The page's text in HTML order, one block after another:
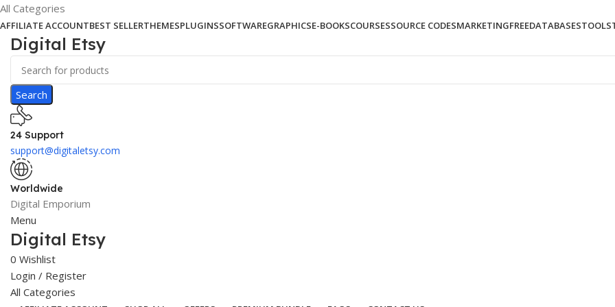
All Categories
AFFILIATE ACCOUNTBEST SELLERTHEMESPLUGINSSOFTWAREGRAPHICSE-BOOKSCOURSESSOURCE CODESMARKETINGFREEDATABASESTOOLS
Digital Etsy
Search
24 Support
support@digitaletsy.com
Worldwide
Digital Emporium
Menu
Digital Etsy
0 Wishlist
Login / Register
All Categories